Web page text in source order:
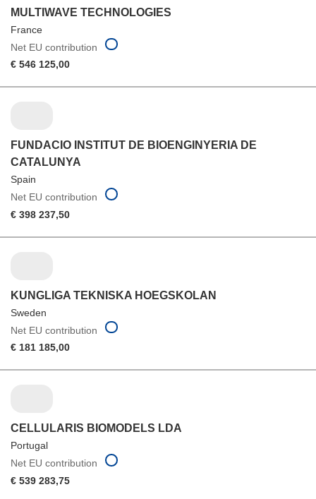
MULTIWAVE TECHNOLOGIES
France
Net EU contribution
€ 546 125,00
FUNDACIO INSTITUT DE BIOENGINYERIA DE
CATALUNYA
Spain
Net EU contribution
€ 398 237,50
KUNGLIGA TEKNISKA HOEGSKOLAN
Sweden
Net EU contribution
€ 181 185,00
CELLULARIS BIOMODELS LDA
Portugal
Net EU contribution
€ 539 283,75